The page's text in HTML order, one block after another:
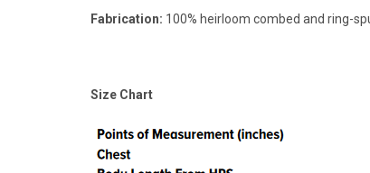
Fabrication: 100% heirloom combed and ring-
Size Chart